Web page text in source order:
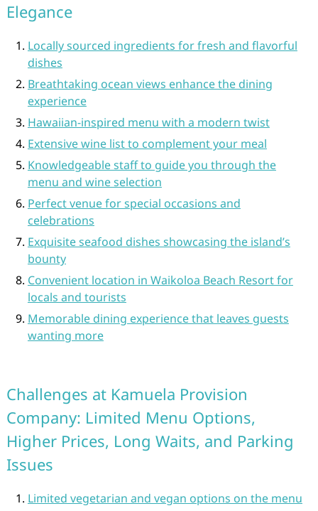
Elegance
Locally sourced ingredients for fresh and flavorful
dishes
Breathtaking ocean views enhance the dining
experience
Hawaiian-inspired menu with a modern twist
Extensive wine list to complement your meal
Knowledgeable staff to guide you through the
menu and wine selection
Perfect venue for special occasions and
celebrations
Exquisite seafood dishes showcasing the island’s
bounty
Convenient location in Waikoloa Beach Resort for
locals and tourists
Memorable dining experience that leaves guests
wanting more
Challenges at Kamuela Provision
Company: Limited Menu Options,
Higher Prices, Long Waits, and Parking
Issues
Limited vegetarian and vegan options on the menu